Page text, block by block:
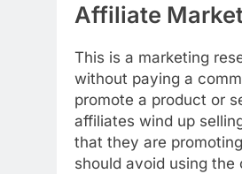
Affiliate
This is a marketing
without paying a
promote a product or
affiliates wind up
that they are
should avoid using the